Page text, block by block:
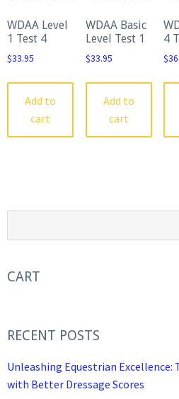
WDAA Level
1 Test 4
$33.95
Add to
cart
WDAA Basic
Level Test 1
$33.95
Add to
cart
4
$
CART
RECENT POSTS
Unleashing Equestrian Excellence:
with Better Dressage Scores